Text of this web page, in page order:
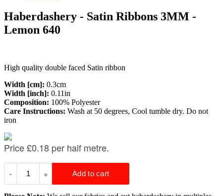
Haberdashery - Satin Ribbons 3MM -
Lemon 640
High quality double faced Satin ribbon
Width [cm]: 0.3cm
Width [inch]: 0.11in
Composition: 100% Polyester
Care Instructions: Wash at 50 degrees, Cool tumble dry. Do not
iron